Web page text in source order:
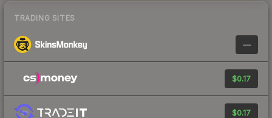
TRADING SITES
—
$0.17
$0.17